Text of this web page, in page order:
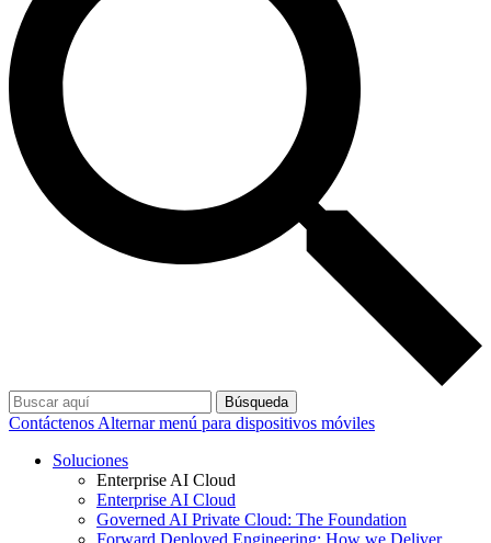
Búsqueda
Contáctenos Alternar menú para dispositivos móviles
Soluciones
Enterprise AI Cloud
Enterprise AI Cloud
Governed AI Private Cloud: The Foundation